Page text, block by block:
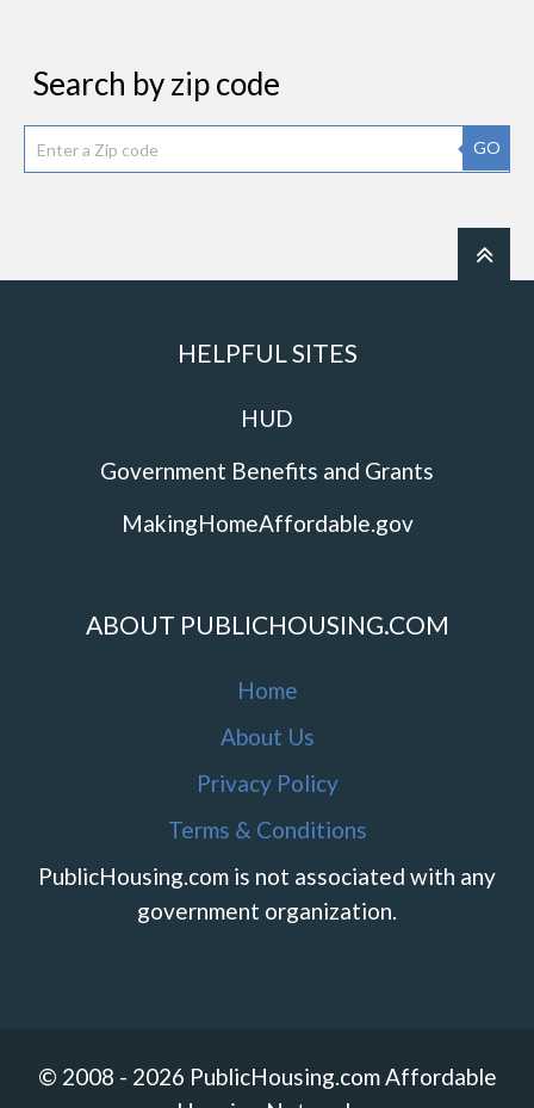
Search by zip code
GO
HELPFUL SITES
HUD
Government Benefits and Grants
MakingHomeAffordable.gov
ABOUT PUBLICHOUSING.COM
Home
About Us
Privacy Policy
Terms & Conditions
PublicHousing.com is not associated with any
government organization.
© 2008 - 2026 PublicHousing.com Affordable